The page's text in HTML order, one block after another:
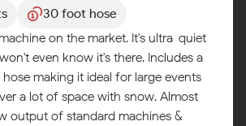
30 foot hose
on the market. It's ultra-quiet
even know it's there. Includes a
making it ideal for large events
a lot of space with snow. Almost
output of standard machines &